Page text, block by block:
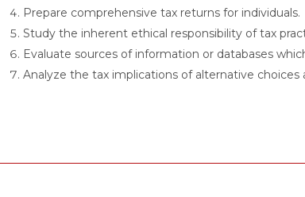
Prepare comprehensive tax returns for individuals.
Study the inherent ethical responsibility of tax
Evaluate sources of information or databases
Analyze the tax implications of alternative